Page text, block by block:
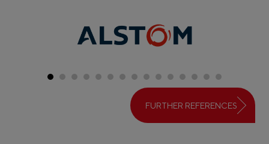
FURTHER REFERENCES